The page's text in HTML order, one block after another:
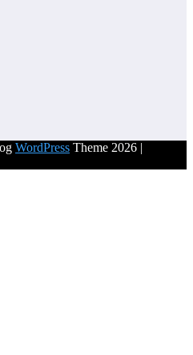
WordPress Theme 2026 |